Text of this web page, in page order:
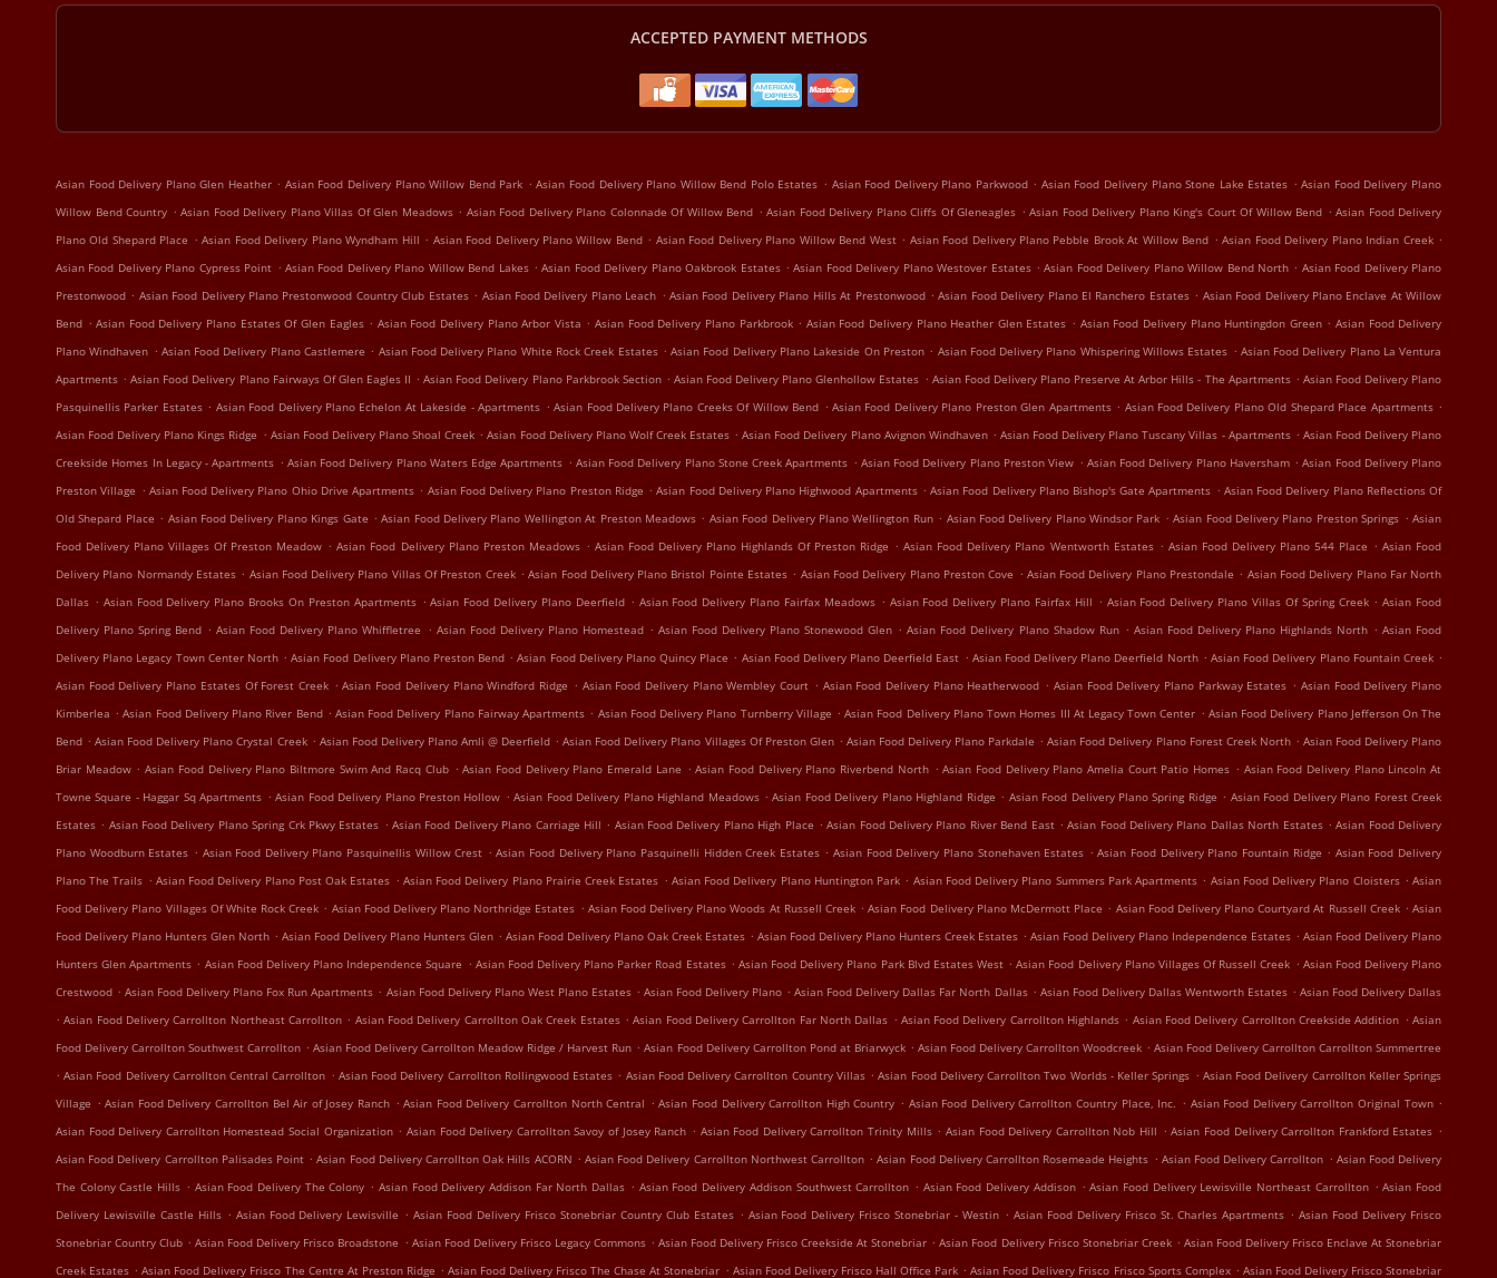
ACCEPTED PAYMENT METHODS
Asian Food Delivery Plano Glen Heather . Asian Food Delivery Plano Willow Bend Park . Asian Food Delivery Plano Willow Bend Polo Estates . Asian Food Delivery Plano Parkwood . Asian Food Delivery Plano Stone Lake Estates . Asian Food Delivery Plano
Willow Bend Country . Asian Food Delivery Plano Villas Of Glen Meadows . Asian Food Delivery Plano Colonnade Of Willow Bend . Asian Food Delivery Plano Cliffs Of Gleneagles . Asian Food Delivery Plano King's Court Of Willow Bend . Asian Food Delivery
Plano Old Shepard Place . Asian Food Delivery Plano Wyndham Hill . Asian Food Delivery Plano Willow Bend . Asian Food Delivery Plano Willow Bend West . Asian Food Delivery Plano Pebble Brook At Willow Bend . Asian Food Delivery Plano Indian Creek .
Asian Food Delivery Plano Cypress Point . Asian Food Delivery Plano Willow Bend Lakes . Asian Food Delivery Plano Oakbrook Estates . Asian Food Delivery Plano Westover Estates . Asian Food Delivery Plano Willow Bend North . Asian Food Delivery Plano
Prestonwood . Asian Food Delivery Plano Prestonwood Country Club Estates . Asian Food Delivery Plano Leach . Asian Food Delivery Plano Hills At Prestonwood . Asian Food Delivery Plano El Ranchero Estates . Asian Food Delivery Plano Enclave At Willow
Bend . Asian Food Delivery Plano Estates Of Glen Eagles . Asian Food Delivery Plano Arbor Vista . Asian Food Delivery Plano Parkbrook . Asian Food Delivery Plano Heather Glen Estates . Asian Food Delivery Plano Huntingdon Green . Asian Food Delivery
Plano Windhaven . Asian Food Delivery Plano Castlemere . Asian Food Delivery Plano White Rock Creek Estates . Asian Food Delivery Plano Lakeside On Preston . Asian Food Delivery Plano Whispering Willows Estates . Asian Food Delivery Plano La Ventura
Apartments . Asian Food Delivery Plano Fairways Of Glen Eagles II . Asian Food Delivery Plano Parkbrook Section . Asian Food Delivery Plano Glenhollow Estates . Asian Food Delivery Plano Preserve At Arbor Hills - The Apartments . Asian Food Delivery Plano
Pasquinellis Parker Estates . Asian Food Delivery Plano Echelon At Lakeside - Apartments . Asian Food Delivery Plano Creeks Of Willow Bend . Asian Food Delivery Plano Preston Glen Apartments . Asian Food Delivery Plano Old Shepard Place Apartments .
Asian Food Delivery Plano Kings Ridge . Asian Food Delivery Plano Shoal Creek . Asian Food Delivery Plano Wolf Creek Estates . Asian Food Delivery Plano Avignon Windhaven . Asian Food Delivery Plano Tuscany Villas - Apartments . Asian Food Delivery Plano
Creekside Homes In Legacy - Apartments . Asian Food Delivery Plano Waters Edge Apartments . Asian Food Delivery Plano Stone Creek Apartments . Asian Food Delivery Plano Preston View . Asian Food Delivery Plano Haversham . Asian Food Delivery Plano
Preston Village . Asian Food Delivery Plano Ohio Drive Apartments . Asian Food Delivery Plano Preston Ridge . Asian Food Delivery Plano Highwood Apartments . Asian Food Delivery Plano Bishop's Gate Apartments . Asian Food Delivery Plano Reflections Of
Old Shepard Place . Asian Food Delivery Plano Kings Gate . Asian Food Delivery Plano Wellington At Preston Meadows . Asian Food Delivery Plano Wellington Run . Asian Food Delivery Plano Windsor Park . Asian Food Delivery Plano Preston Springs . Asian
Food Delivery Plano Villages Of Preston Meadow . Asian Food Delivery Plano Preston Meadows . Asian Food Delivery Plano Highlands Of Preston Ridge . Asian Food Delivery Plano Wentworth Estates . Asian Food Delivery Plano 544 Place . Asian Food
Delivery Plano Normandy Estates . Asian Food Delivery Plano Villas Of Preston Creek . Asian Food Delivery Plano Bristol Pointe Estates . Asian Food Delivery Plano Preston Cove . Asian Food Delivery Plano Prestondale . Asian Food Delivery Plano Far North
Dallas . Asian Food Delivery Plano Brooks On Preston Apartments . Asian Food Delivery Plano Deerfield . Asian Food Delivery Plano Fairfax Meadows . Asian Food Delivery Plano Fairfax Hill . Asian Food Delivery Plano Villas Of Spring Creek . Asian Food
Delivery Plano Spring Bend . Asian Food Delivery Plano Whiffletree . Asian Food Delivery Plano Homestead . Asian Food Delivery Plano Stonewood Glen . Asian Food Delivery Plano Shadow Run . Asian Food Delivery Plano Highlands North . Asian Food
Delivery Plano Legacy Town Center North . Asian Food Delivery Plano Preston Bend . Asian Food Delivery Plano Quincy Place . Asian Food Delivery Plano Deerfield East . Asian Food Delivery Plano Deerfield North . Asian Food Delivery Plano Fountain Creek .
Asian Food Delivery Plano Estates Of Forest Creek . Asian Food Delivery Plano Windford Ridge . Asian Food Delivery Plano Wembley Court . Asian Food Delivery Plano Heatherwood . Asian Food Delivery Plano Parkway Estates . Asian Food Delivery Plano
Kimberlea . Asian Food Delivery Plano River Bend . Asian Food Delivery Plano Fairway Apartments . Asian Food Delivery Plano Turnberry Village . Asian Food Delivery Plano Town Homes III At Legacy Town Center . Asian Food Delivery Plano Jefferson On The
Bend . Asian Food Delivery Plano Crystal Creek . Asian Food Delivery Plano Amli @ Deerfield . Asian Food Delivery Plano Villages Of Preston Glen . Asian Food Delivery Plano Parkdale . Asian Food Delivery Plano Forest Creek North . Asian Food Delivery Plano
Briar Meadow . Asian Food Delivery Plano Biltmore Swim And Racq Club . Asian Food Delivery Plano Emerald Lane . Asian Food Delivery Plano Riverbend North . Asian Food Delivery Plano Amelia Court Patio Homes . Asian Food Delivery Plano Lincoln At
Towne Square - Haggar Sq Apartments . Asian Food Delivery Plano Preston Hollow . Asian Food Delivery Plano Highland Meadows . Asian Food Delivery Plano Highland Ridge . Asian Food Delivery Plano Spring Ridge . Asian Food Delivery Plano Forest Creek
Estates . Asian Food Delivery Plano Spring Crk Pkwy Estates . Asian Food Delivery Plano Carriage Hill . Asian Food Delivery Plano High Place . Asian Food Delivery Plano River Bend East . Asian Food Delivery Plano Dallas North Estates . Asian Food Delivery
Plano Woodburn Estates . Asian Food Delivery Plano Pasquinellis Willow Crest . Asian Food Delivery Plano Pasquinelli Hidden Creek Estates . Asian Food Delivery Plano Stonehaven Estates . Asian Food Delivery Plano Fountain Ridge . Asian Food Delivery
Plano The Trails . Asian Food Delivery Plano Post Oak Estates . Asian Food Delivery Plano Prairie Creek Estates . Asian Food Delivery Plano Huntington Park . Asian Food Delivery Plano Summers Park Apartments . Asian Food Delivery Plano Cloisters . Asian
Food Delivery Plano Villages Of White Rock Creek . Asian Food Delivery Plano Northridge Estates . Asian Food Delivery Plano Woods At Russell Creek . Asian Food Delivery Plano McDermott Place . Asian Food Delivery Plano Courtyard At Russell Creek . Asian
Food Delivery Plano Hunters Glen North . Asian Food Delivery Plano Hunters Glen . Asian Food Delivery Plano Oak Creek Estates . Asian Food Delivery Plano Hunters Creek Estates . Asian Food Delivery Plano Independence Estates . Asian Food Delivery Plano
Hunters Glen Apartments . Asian Food Delivery Plano Independence Square . Asian Food Delivery Plano Parker Road Estates . Asian Food Delivery Plano Park Blvd Estates West . Asian Food Delivery Plano Villages Of Russell Creek . Asian Food Delivery Plano
Crestwood . Asian Food Delivery Plano Fox Run Apartments . Asian Food Delivery Plano West Plano Estates . Asian Food Delivery Plano . Asian Food Delivery Dallas Far North Dallas . Asian Food Delivery Dallas Wentworth Estates . Asian Food Delivery Dallas
. Asian Food Delivery Carrollton Northeast Carrollton . Asian Food Delivery Carrollton Oak Creek Estates . Asian Food Delivery Carrollton Far North Dallas . Asian Food Delivery Carrollton Highlands . Asian Food Delivery Carrollton Creekside Addition . Asian
Food Delivery Carrollton Southwest Carrollton . Asian Food Delivery Carrollton Meadow Ridge / Harvest Run . Asian Food Delivery Carrollton Pond at Briarwyck . Asian Food Delivery Carrollton Woodcreek . Asian Food Delivery Carrollton Carrollton Summertree
. Asian Food Delivery Carrollton Central Carrollton . Asian Food Delivery Carrollton Rollingwood Estates . Asian Food Delivery Carrollton Country Villas . Asian Food Delivery Carrollton Two Worlds - Keller Springs . Asian Food Delivery Carrollton Keller Springs
Village . Asian Food Delivery Carrollton Bel Air of Josey Ranch . Asian Food Delivery Carrollton North Central . Asian Food Delivery Carrollton High Country . Asian Food Delivery Carrollton Country Place, Inc. . Asian Food Delivery Carrollton Original Town .
Asian Food Delivery Carrollton Homestead Social Organization . Asian Food Delivery Carrollton Savoy of Josey Ranch . Asian Food Delivery Carrollton Trinity Mills . Asian Food Delivery Carrollton Nob Hill . Asian Food Delivery Carrollton Frankford Estates .
Asian Food Delivery Carrollton Palisades Point . Asian Food Delivery Carrollton Oak Hills ACORN . Asian Food Delivery Carrollton Northwest Carrollton . Asian Food Delivery Carrollton Rosemeade Heights . Asian Food Delivery Carrollton . Asian Food Delivery
The Colony Castle Hills . Asian Food Delivery The Colony . Asian Food Delivery Addison Far North Dallas . Asian Food Delivery Addison Southwest Carrollton . Asian Food Delivery Addison . Asian Food Delivery Lewisville Northeast Carrollton . Asian Food
Delivery Lewisville Castle Hills . Asian Food Delivery Lewisville . Asian Food Delivery Frisco Stonebriar Country Club Estates . Asian Food Delivery Frisco Stonebriar - Westin . Asian Food Delivery Frisco St. Charles Apartments . Asian Food Delivery Frisco
Stonebriar Country Club . Asian Food Delivery Frisco Broadstone . Asian Food Delivery Frisco Legacy Commons . Asian Food Delivery Frisco Creekside At Stonebriar . Asian Food Delivery Frisco Stonebriar Creek . Asian Food Delivery Frisco Enclave At Stonebriar
Creek Estates . Asian Food Delivery Frisco The Centre At Preston Ridge . Asian Food Delivery Frisco The Chase At Stonebriar . Asian Food Delivery Frisco Hall Office Park . Asian Food Delivery Frisco Frisco Sports Complex . Asian Food Delivery Frisco Stonebriar